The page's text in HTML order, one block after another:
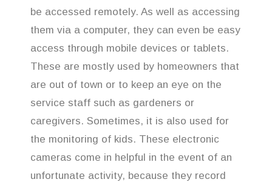
be accessed remotely. As well as accessing
them via a computer, they can even be easy
access through mobile devices or tablets.
These are mostly used by homeowners that
are out of town or to keep an eye on the
service staff such as gardeners or
caregivers. Sometimes, it is also used for
the monitoring of kids. These electronic
cameras come in helpful in the event of an
unfortunate activity, because they record